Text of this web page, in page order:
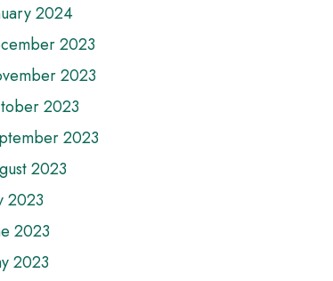
2024
2023
2023
2023
2023
2023
2023
2023
2023